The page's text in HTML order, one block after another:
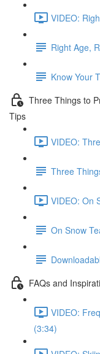
VIDEO:
Right Age,
Know Your
Three Things to
Tips
VIDEO:
Three
VIDEO: On
On Snow
FAQs and
VIDEO:
(3:34)